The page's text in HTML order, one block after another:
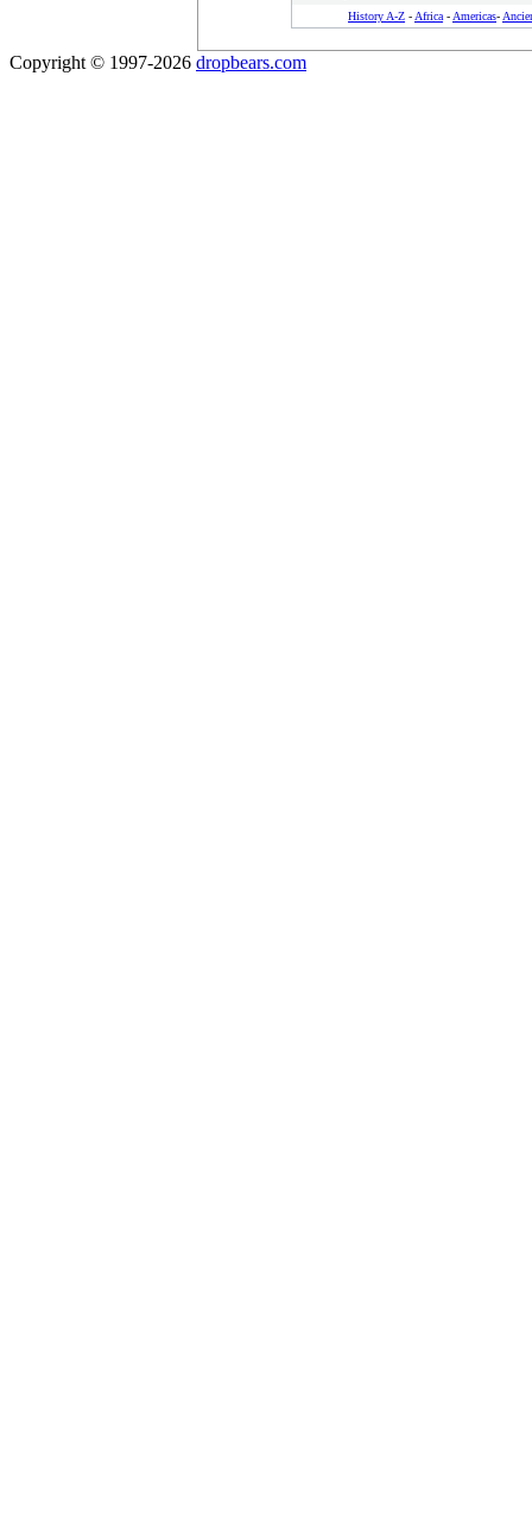
History A-Z - Africa - Americas-
Copyright © 1997-2026 dropbears.com